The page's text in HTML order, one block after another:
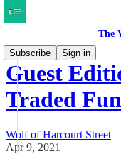
The
Subscribe
Sign in
Guest
Traded
Wolf of Harcourt Street
Apr 9, 2021